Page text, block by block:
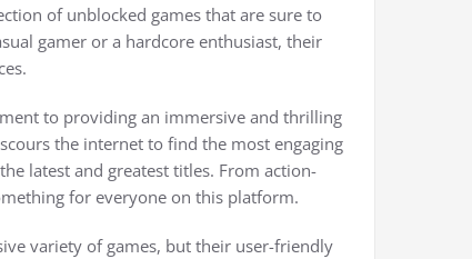
of unblocked games that are sure to
gamer or a hardcore enthusiast, their
to providing an immersive and thrilling
the internet to find the most engaging
latest and greatest titles. From action-
for everyone on this platform.
variety of games, but their user-friendly